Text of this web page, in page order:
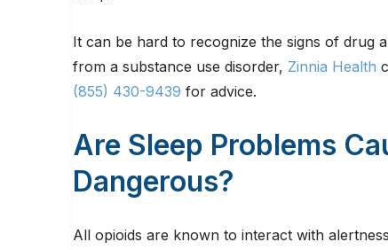
It can be hard to recognize the signs of drug
from a substance use disorder, Zinnia Health
(855) 430-9439 for advice.
Are Sleep Problems
Dangerous?
All opioids are known to interact with